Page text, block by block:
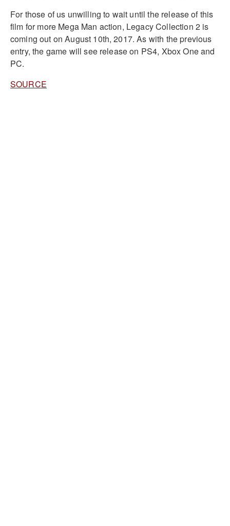
For those of us unwilling to wait until the release of this
film for more Mega Man action, Legacy Collection 2 is
coming out on August 10th, 2017. As with the previous
entry, the game will see release on PS4, Xbox One and
PC.
SOURCE